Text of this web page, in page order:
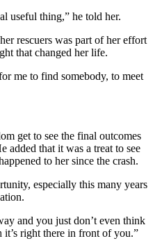
useful thing,” he told her.
rescuers was part of her effort
that changed her life.
me to find somebody, to meet
get to see the final outcomes
added that it was a treat to see
to her since the crash.
especially this many years
and you just don’t even think
right there in front of you.”